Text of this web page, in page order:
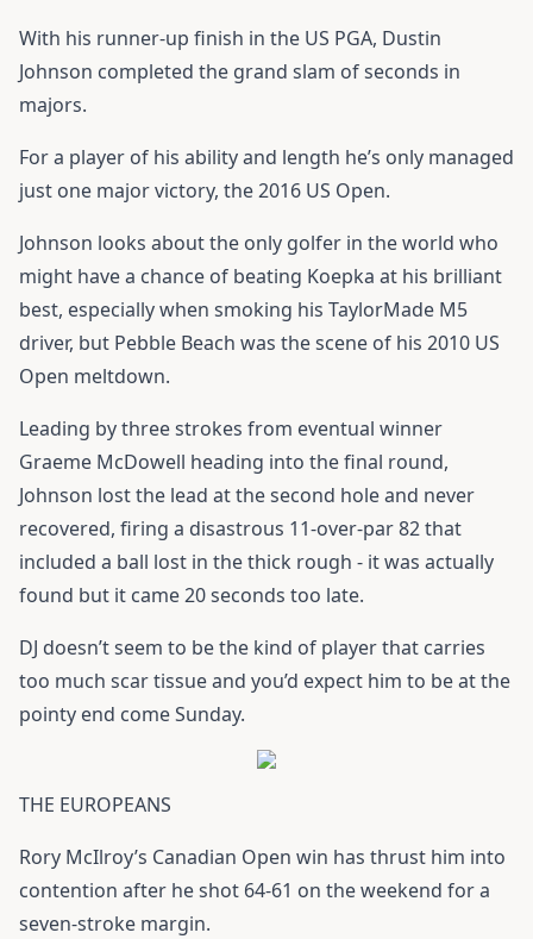
With his runner-up finish in the US PGA, Dustin
Johnson completed the grand slam of seconds in
majors.
For a player of his ability and length he’s only managed
just one major victory, the 2016 US Open.
Johnson looks about the only golfer in the world who
might have a chance of beating Koepka at his brilliant
best, especially when smoking his TaylorMade M5
driver, but Pebble Beach was the scene of his 2010 US
Open meltdown.
Leading by three strokes from eventual winner
Graeme McDowell heading into the final round,
Johnson lost the lead at the second hole and never
recovered, firing a disastrous 11-over-par 82 that
included a ball lost in the thick rough - it was actually
found but it came 20 seconds too late.
DJ doesn’t seem to be the kind of player that carries
too much scar tissue and you’d expect him to be at the
pointy end come Sunday.
THE EUROPEANS
Rory McIlroy’s Canadian Open win has thrust him into
contention after he shot 64-61 on the weekend for a
seven-stroke margin.